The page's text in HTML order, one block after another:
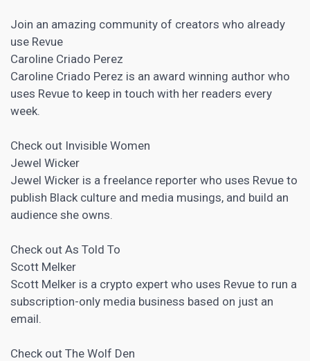
Join an amazing community of creators who already
use Revue
Caroline Criado Perez
Caroline Criado Perez is an award winning author who
uses Revue to keep in touch with her readers every
week.
Check out Invisible Women
Jewel Wicker
Jewel Wicker is a freelance reporter who uses Revue to
publish Black culture and media musings, and build an
audience she owns.
Check out As Told To
Scott Melker
Scott Melker is a crypto expert who uses Revue to run a
subscription-only media business based on just an
email.
Check out The Wolf Den